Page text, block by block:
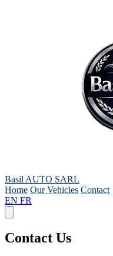
Basil AUTO SARL
Home Our Vehicles Contact
EN FR
Contact Us